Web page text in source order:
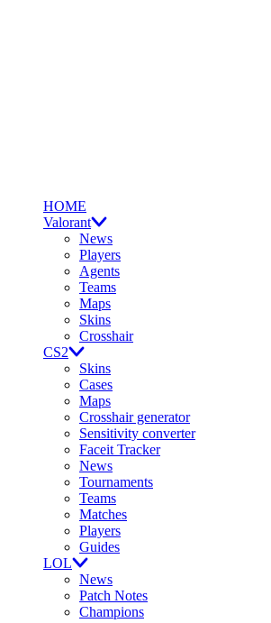
HOME
Valorant
News
Players
Agents
Teams
Maps
Skins
Crosshair
CS2
Skins
Cases
Maps
Crosshair generator
Sensitivity converter
Faceit Tracker
News
Tournaments
Teams
Matches
Players
Guides
LOL
News
Patch Notes
Champions